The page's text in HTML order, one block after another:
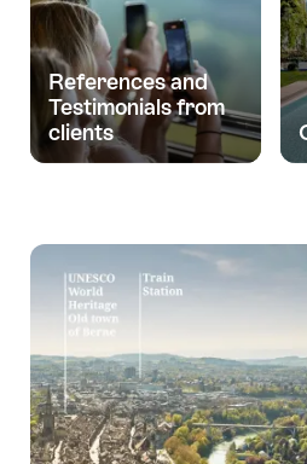
References and
Testimonials from
clients